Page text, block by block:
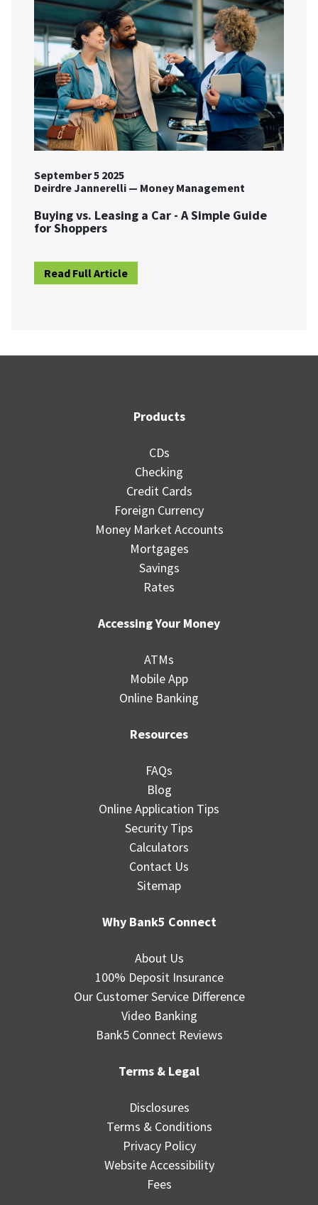
September 5 2025
Deirdre Jannerelli — Money Management
Buying vs. Leasing a Car - A Simple Guide
for Shoppers
Read Full Article
Products
CDs
Checking
Credit Cards
Foreign Currency
Money Market Accounts
Mortgages
Savings
Rates
Accessing Your Money
ATMs
Mobile App
Online Banking
Resources
FAQs
Blog
Online Application Tips
Security Tips
Calculators
Contact Us
Sitemap
Why Bank5 Connect
About Us
100% Deposit Insurance
Our Customer Service Difference
Video Banking
Bank5 Connect Reviews
Terms & Legal
Disclosures
Terms & Conditions
Privacy Policy
Website Accessibility
Fees